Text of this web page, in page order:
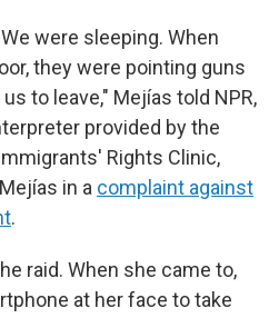
were sleeping. When
they were pointing guns
to leave," Mejías told NPR,
provided by the
Rights Clinic,
in a complaint against
.
raid. When she came to,
at her face to take